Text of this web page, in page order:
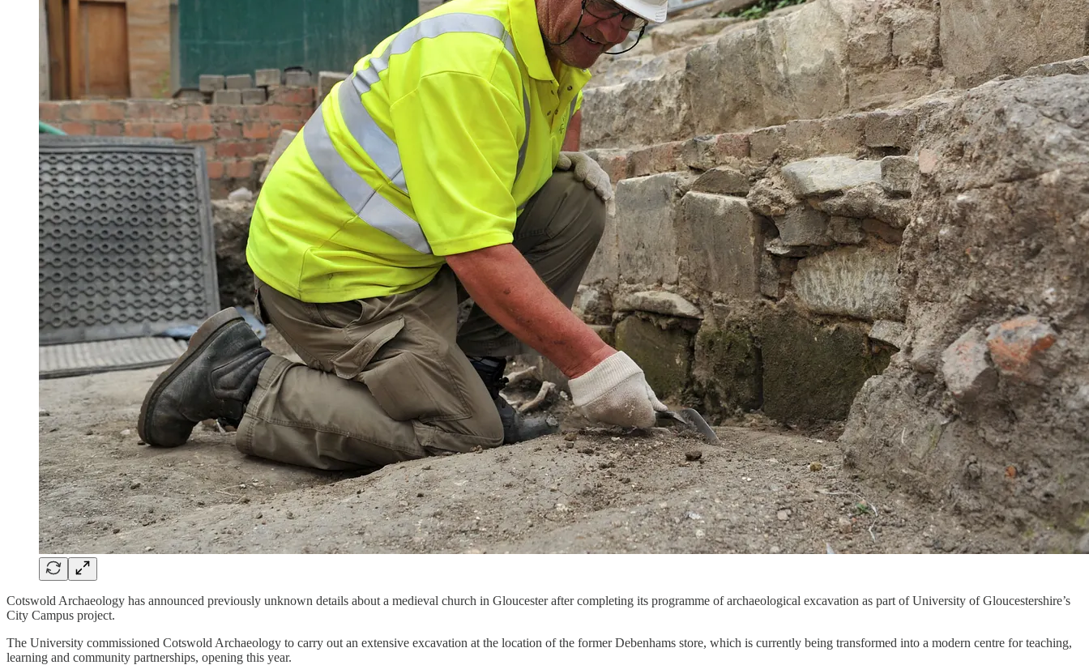
Cotswold Archaeology has announced previously unknown details about a medieval church in Gloucester after completing its programme of archaeological excavation as part of University of Gloucestershire’s
City Campus project.
The University commissioned Cotswold Archaeology to carry out an extensive excavation at the location of the former Debenhams store, which is currently being transformed into a modern centre for teaching,
learning and community partnerships, opening this year.